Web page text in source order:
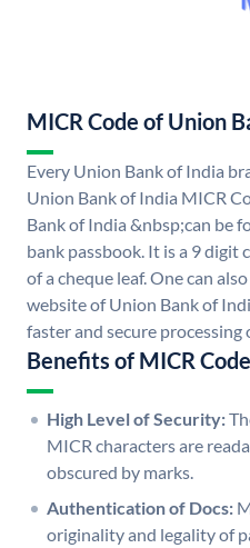
MICR Code of Union
Every Union Bank of India
Union Bank of India MICR
Bank of India &nbsp;can be
bank passbook. It is a 9 digit
of a cheque leaf. One can
website of Union Bank of
faster and secure processing
Benefits of MICR Code
High Level of Security:
MICR characters are
obscured by marks.
Authentication of Docs:
originality and legality of